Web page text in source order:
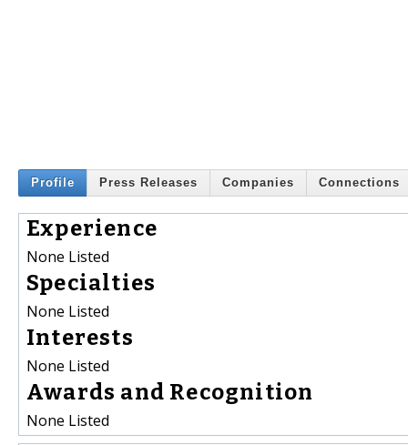
Profile Press Releases Companies Connections
Experience
None Listed
Specialties
None Listed
Interests
None Listed
Awards and Recognition
None Listed